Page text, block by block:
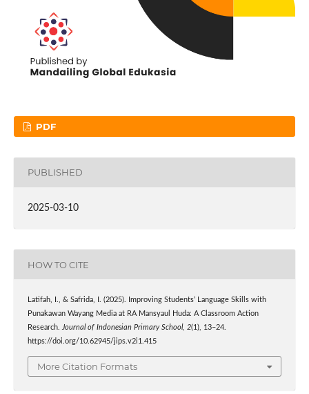
PDF
PUBLISHED
2025-03-10
HOW TO CITE
Latifah, I., & Safrida, I. (2025). Improving Students’ Language Skills with
Punakawan Wayang Media at RA Mansyaul Huda: A Classroom Action
Research. Journal of Indonesian Primary School, 2(1), 13–24.
https://doi.org/10.62945/jips.v2i1.415
More Citation Formats